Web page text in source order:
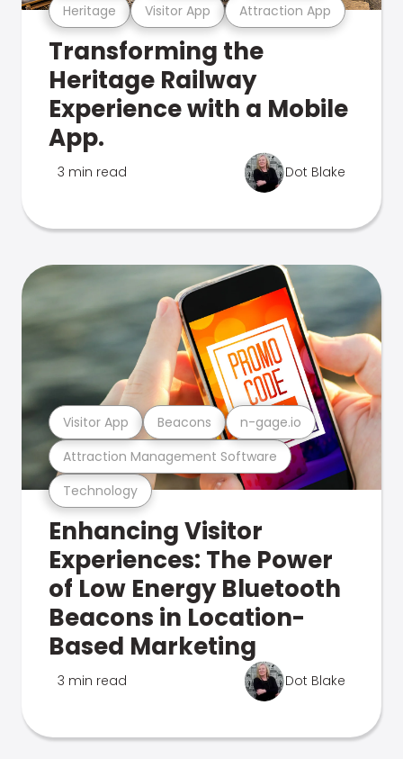
Heritage Visitor App Attraction App
Transforming the
Heritage Railway
Experience with a Mobile
App.
3 min read Dot Blake
Technology
Attraction Management Software
Visitor App Beacons n-gage.io
Enhancing Visitor
Experiences: The Power
of Low Energy Bluetooth
Beacons in Location-
Based Marketing
3 min read Dot Blake